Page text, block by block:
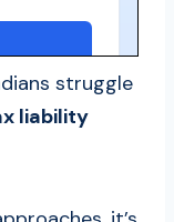
struggle
liability